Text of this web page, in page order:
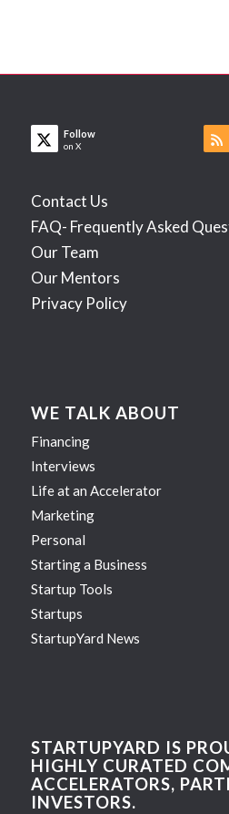
Follow
on X
Contact Us
FAQ- Frequently Asked
Our Team
Our Mentors
Privacy Policy
WE TALK ABOUT
Financing
Interviews
Life at an Accelerator
Marketing
Personal
Starting a Business
Startup Tools
Startups
StartupYard News
STARTUPYARD IS
HIGHLY CURATED
ACCELERATORS,
INVESTORS.